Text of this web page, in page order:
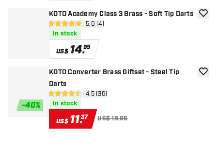
KOTO Academy Class 3 Brass - Soft Tip Darts
open reviews drawer
5 Score stars 5.0 (4)
In stock
US$ 14.95
add
-40%
KOTO Converter Brass Giftset - Steel Tip
Darts
open reviews drawer
4.5 Score stars4.5 (36)
In stock
US$ 11.37 US$ 18.95
add